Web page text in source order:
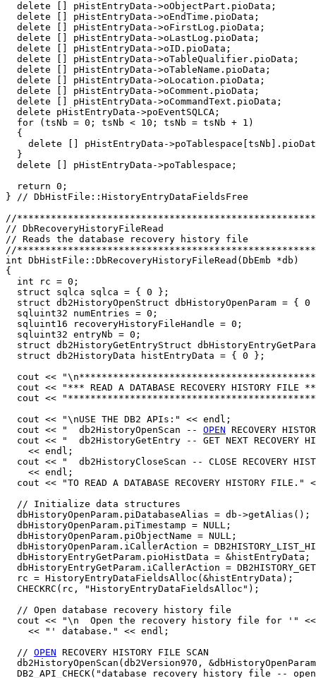
  delete [] pHistEntryData->oObjectPart.pioData;
  delete [] pHistEntryData->oEndTime.pioData;
  delete [] pHistEntryData->oFirstLog.pioData;
  delete [] pHistEntryData->oLastLog.pioData;
  delete [] pHistEntryData->oID.pioData;
  delete [] pHistEntryData->oTableQualifier.pioData;
  delete [] pHistEntryData->oTableName.pioData;
  delete [] pHistEntryData->oLocation.pioData;
  delete [] pHistEntryData->oComment.pioData;
  delete [] pHistEntryData->oCommandText.pioData;
  delete pHistEntryData->poEventSQLCA;
  for (tsNb = 0; tsNb < 10; tsNb = tsNb + 1)
  {
delete [] pHistEntryData-
  }
  delete [] pHistEntryData->poTablespace;
  return 0;
} // DbHistFile::HistoryEntryDataFieldsFree
//
//
// Reads the database recovery history file
//
int DbHistFile::DbRecoveryHistoryFileRead(DbEmb *db)
{
  int rc = 0;
  struct sqlca sqlca = { 0 };
struct db2HistoryOpenStruct dbHistoryOpenParam = { 0
  sqluint32 numEntries = 0;
  sqluint16 recoveryHistoryFileHandle = 0;
  sqluint32 entryNb = 0;
struct db2HistoryGetEntryStruct
  struct db2HistoryData histEntryData = { 0 };
cout <<
cout << "*** READ A DATABASE RECOVERY HISTORY FILE
cout <<
  cout << "\nUSE THE DB2 APIs:" << endl;
  cout << "  db2HistoryOpenScan --
OPEN RECOVERY
cout << "  db2HistoryGetEntry -- GET NEXT RECOVERY
    << endl;
cout << "  db2HistoryCloseScan -- CLOSE RECOVERY
    << endl;
cout << "TO READ A DATABASE RECOVERY HISTORY FILE."
  // Initialize data structures
  dbHistoryOpenParam.piDatabaseAlias = db->getAlias();
  dbHistoryOpenParam.piTimestamp = NULL;
  dbHistoryOpenParam.piObjectName = NULL;
dbHistoryOpenParam.iCallerAction =
  dbHistoryEntryGetParam.pioHistData = &histEntryData;
dbHistoryEntryGetParam.iCallerAction =
  rc = HistoryEntryDataFieldsAlloc(&histEntryData);
  CHECKRC(rc, "HistoryEntryDataFieldsAlloc");
  // Open database recovery history file
cout << "\n  Open the recovery history file for '"
    << "' database." << endl;
  //
OPEN RECOVERY HISTORY FILE SCAN
db2HistoryOpenScan(db2Version970,
DB2_API_CHECK("database recovery history file --